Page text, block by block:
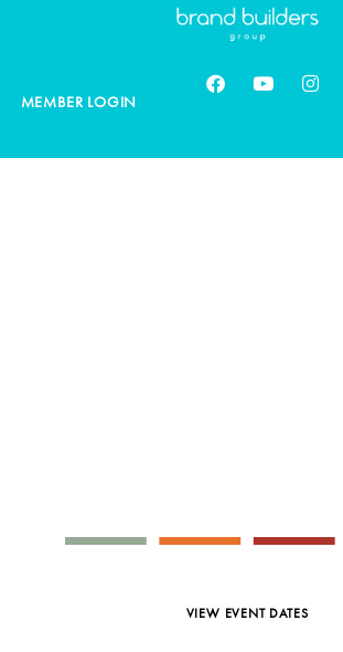
MEMBER LOGIN
VIEW EVENT DATES